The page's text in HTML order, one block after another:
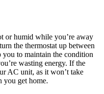
or humid while you’re away
the thermostat up between
you to maintain the condition
wasting energy. If the
AC unit, as it won’t take
you get home.